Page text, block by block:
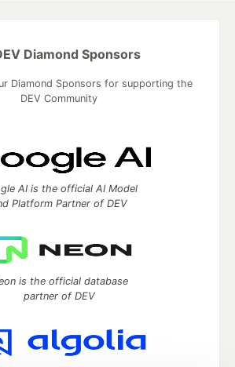
Diamond Sponsors
Diamond Sponsors for supporting the
DEV Community
AI is the official AI Model
Platform Partner of DEV
is the official database
partner of DEV